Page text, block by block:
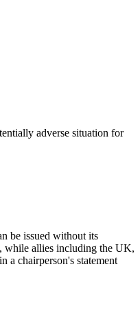
adverse situation for
be issued without its
while allies including the UK,
a chairperson's statement